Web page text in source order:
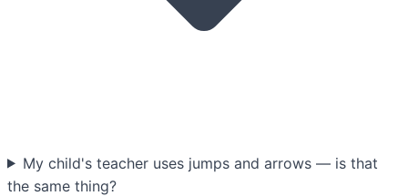
My child's teacher uses jumps and arrows — is that
the same thing?